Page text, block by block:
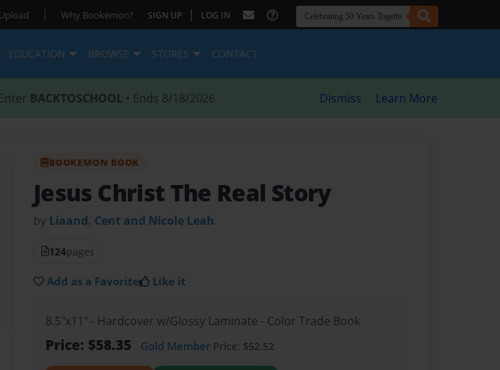
Upload | Why Bookemon? SIGN UP | LOG IN
EDUCATION BROWSE STORES CONTACT
BACKTOSCHOOL • Ends 8/18/2026 Dismiss Learn More
BOOKEMON BOOK
Jesus Christ The Real Story
by Liaand. Cent and Nicole Leah
124pages
Add as a Favorite Like it
8.5"x11" - Hardcover w/Glossy Laminate - Color Trade Book
Price: $58.35 Gold Member Price: $52.52